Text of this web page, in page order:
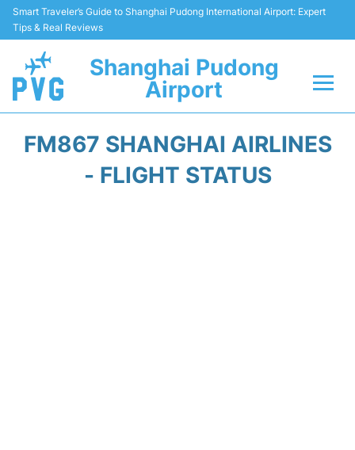
Smart Traveler’s Guide to Shanghai Pudong International Airport: Expert
Tips & Real Reviews
Shanghai Pudong
Airport
Passenger Guide +
FM867 SHANGHAI AIRLINES
- FLIGHT STATUS